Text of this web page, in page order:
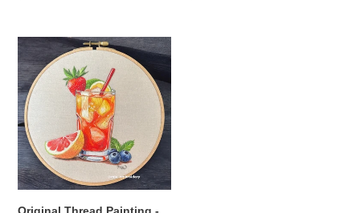
Original
Thread
Painting
-
Fresh
Fruits
Cocktail
-
Embroidery